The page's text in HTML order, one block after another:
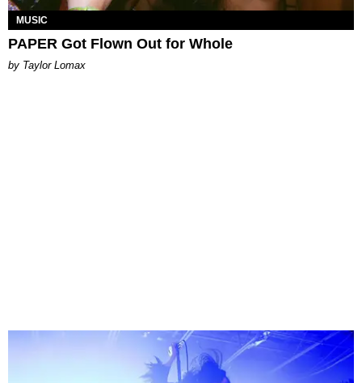
MUSIC
PAPER Got Flown Out for Whole
by Taylor Lomax